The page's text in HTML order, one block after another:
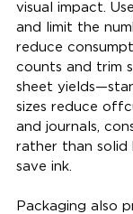
visual impact.
and limit the
reduce
counts and trim
sheet
sizes reduce
and journals,
rather than solid
save ink.
Packaging also